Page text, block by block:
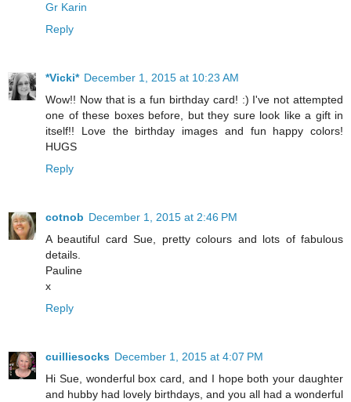
Gr Karin
Reply
*Vicki* December 1, 2015 at 10:23 AM
Wow!! Now that is a fun birthday card! :) I've not attempted
one of these boxes before, but they sure look like a gift in
itself!! Love the birthday images and fun happy colors!
HUGS
Reply
cotnob December 1, 2015 at 2:46 PM
A beautiful card Sue, pretty colours and lots of fabulous
details.
Pauline
x
Reply
cuilliesocks December 1, 2015 at 4:07 PM
Hi Sue, wonderful box card, and I hope both your daughter
and hubby had lovely birthdays, and you all had a wonderful